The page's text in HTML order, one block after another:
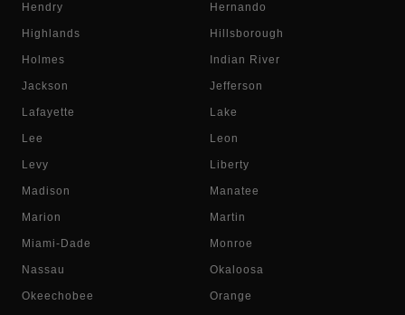
Hendry Hernando
Highlands Hillsborough
Holmes Indian River
Jackson Jefferson
Lafayette Lake
Lee Leon
Levy Liberty
Madison Manatee
Marion Martin
Miami-Dade Monroe
Nassau Okaloosa
Okeechobee Orange